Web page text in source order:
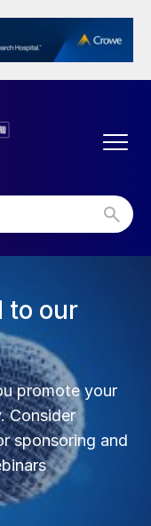
network
connections